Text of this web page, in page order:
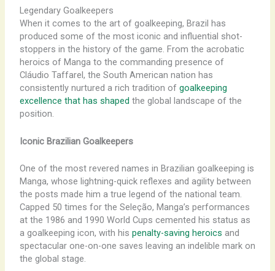
Legendary Goalkeepers
When it comes to the art of goalkeeping, Brazil has
produced some of the most iconic and influential shot-
stoppers in the history of the game. From the acrobatic
heroics of Manga to the commanding presence of
Cláudio Taffarel, the South American nation has
consistently nurtured a rich tradition of goalkeeping
excellence that has shaped the global landscape of the
position.
Iconic Brazilian Goalkeepers
One of the most revered names in Brazilian goalkeeping is
Manga, whose lightning-quick reflexes and agility between
the posts made him a true legend of the national team.
Capped 50 times for the Seleção, Manga’s performances
at the 1986 and 1990 World Cups cemented his status as
a goalkeeping icon, with his penalty-saving heroics and
spectacular one-on-one saves leaving an indelible mark on
the global stage.